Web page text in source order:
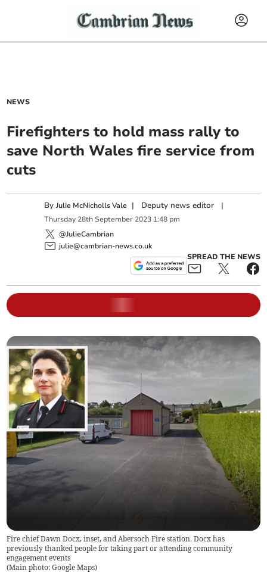
NEWS
Firefighters to hold mass rally to
save North Wales fire service from
cuts
ByJulie McNicholls Vale | Deputy news editor |
Thursday 28th September 2023 1:48 pm
@JulieCambrian
julie@cambrian-news.co.uk
SPREAD THE NEWS
Fire chief Dawn Docx, inset, and Abersoch Fire station. Docx has
previously thanked people for taking part or attending community
engagement events
(Main photo: Google Maps)